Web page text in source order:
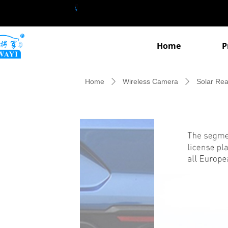
Home
Home ꄲ Wireless Camera ꄲ Solar